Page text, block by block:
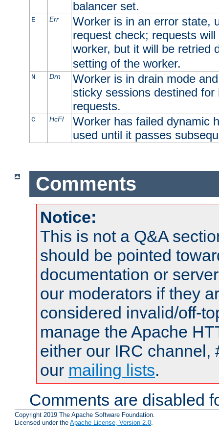
balancer set.
E Err
Worker is in an error state,
request check; requests
worker, but it will be retried
setting of the worker.
N Drn
Worker is in drain mode
sticky sessions destined
requests.
C HcFl
Worker has failed dynamic
used until it passes
Comments
Notice:
This is not a Q&A
should be pointed
documentation or
our moderators if they
considered invalid/off-
manage the Apache
either our IRC channel,
our mailing lists.
Comments are disabled
Copyright 2019 The Apache Software Foundation.
Licensed under the Apache License, Version 2.0.